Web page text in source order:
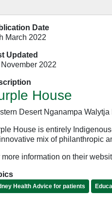
Date
March 2022
Updated
2022
House
Desert Nganampa
House is entirely
mix of philanthropic
more information on their
Health Advice for patients